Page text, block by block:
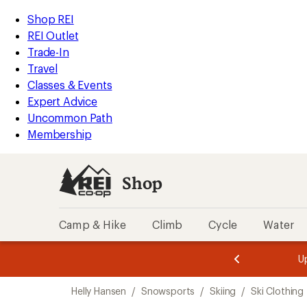
REI
Accessibility
Statement
Skip
to
main
content
Skip
to
Shop
REI
categories
Shop REI
REI Outlet
Trade-In
Travel
Classes & Events
Expert Advice
Uncommon Path
Membership
Shop
Camp & Hike Climb Cycle Water
3.
of
3.
of
3.
Helly Hansen / Snowsports / Skiing / Ski Clothing